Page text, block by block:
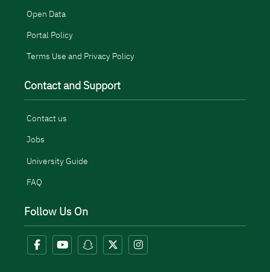
Open Data
Portal Policy
Terms Use and Privacy Policy
Contact and Support
Contact us
Jobs
University Guide
FAQ
Follow Us On